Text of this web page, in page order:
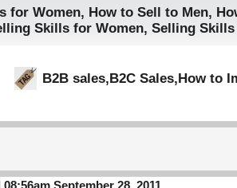
for Women, How to Sell to Men,
Skills for Women, Selling
B2B sales, B2C Sales, How to